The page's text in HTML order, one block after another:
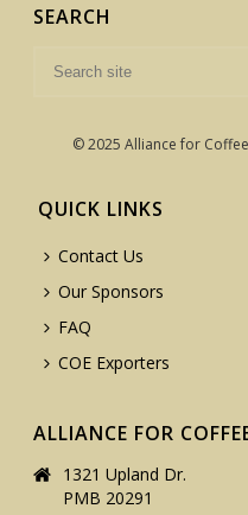
SEARCH
© 2025 Alliance for
QUICK LINKS
Contact Us
Our Sponsors
FAQ
COE Exporters
ALLIANCE FOR
1321 Upland Dr.
PMB 20291